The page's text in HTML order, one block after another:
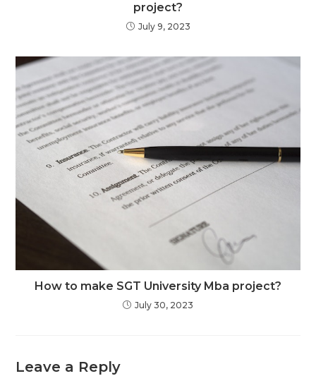
project?
July 9, 2023
How to make SGT University Mba project?
July 30, 2023
Leave a Reply